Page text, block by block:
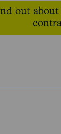
out